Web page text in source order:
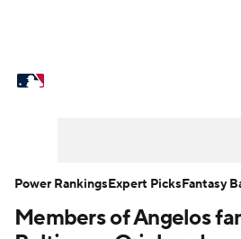
Power Rankings
Members of Angelos
Power RankingsExpert PicksFantasy